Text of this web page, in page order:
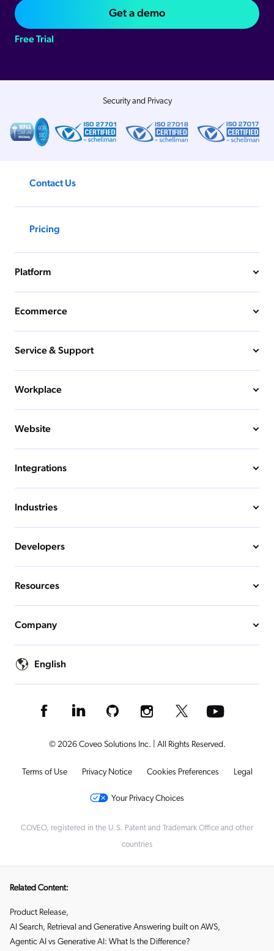
Get a demo
Free Trial
Security and Privacy
Contact Us
Pricing
Platform
Ecommerce
Service & Support
Workplace
Website
Integrations
Industries
Developers
Resources
Company
English
© 2026 Coveo Solutions Inc. | All Rights Reserved.
Terms of Use Privacy Notice Cookies Preferences Legal
Your Privacy Choices
COVEO, registered in the U.S. Patent and Trademark Office and other
countries
Related Content:
Product Release,
AI Search, Retrieval and Generative Answering built on AWS,
Agentic AI vs Generative AI: What Is the Difference?